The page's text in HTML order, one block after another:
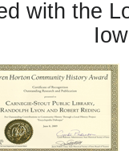
with the